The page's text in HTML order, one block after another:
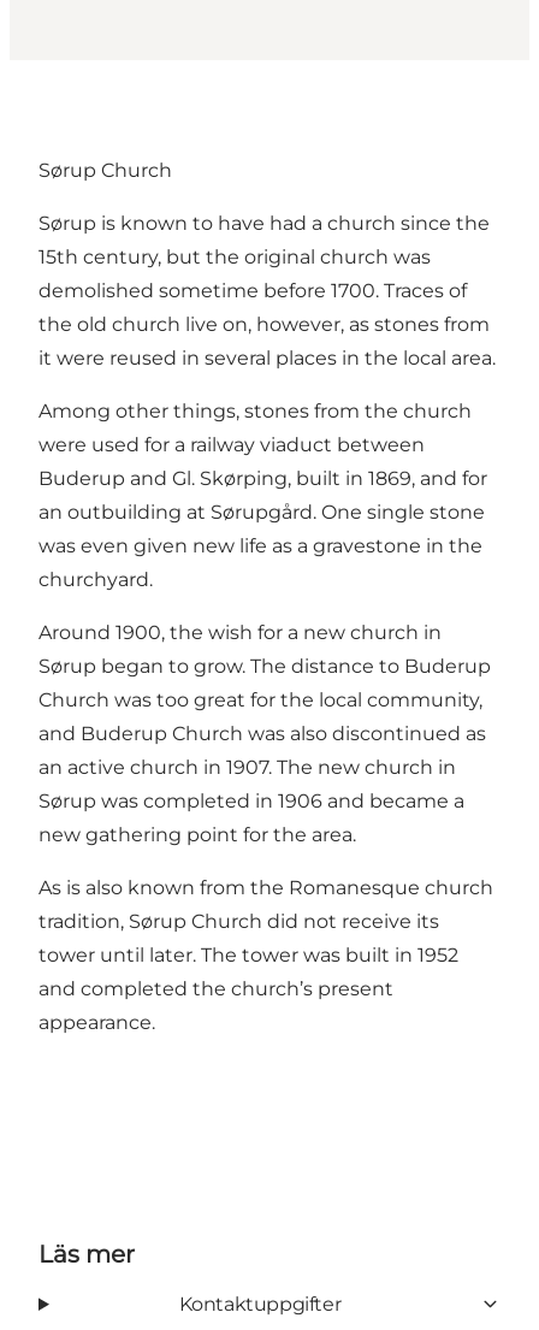
Sørup Church
Sørup is known to have had a church since the
15th century, but the original church was
demolished sometime before 1700. Traces of
the old church live on, however, as stones from
it were reused in several places in the local area.
Among other things, stones from the church
were used for a railway viaduct between
Buderup and Gl. Skørping, built in 1869, and for
an outbuilding at Sørupgård. One single stone
was even given new life as a gravestone in the
churchyard.
Around 1900, the wish for a new church in
Sørup began to grow. The distance to Buderup
Church was too great for the local community,
and Buderup Church was also discontinued as
an active church in 1907. The new church in
Sørup was completed in 1906 and became a
new gathering point for the area.
As is also known from the Romanesque church
tradition, Sørup Church did not receive its
tower until later. The tower was built in 1952
and completed the church’s present
appearance.
Läs mer
Kontaktuppgifter